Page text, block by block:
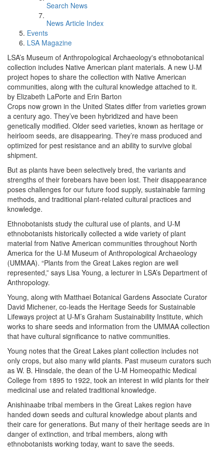
Search News
News Article Index
Events
LSA Magazine
LSA’s Museum of Anthropological Archaeology's ethnobotanical
collection includes Native American plant materials. A new U-M
project hopes to share the collection with Native American
communities, along with the cultural knowledge attached to it.
by Elizabeth LaPorte and Erin Barton
Crops now grown in the United States differ from varieties grown
a century ago. They’ve been hybridized and have been
genetically modified. Older seed varieties, known as heritage or
heirloom seeds, are disappearing. They’re mass produced and
optimized for pest resistance and an ability to survive global
shipment.
But as plants have been selectively bred, the variants and
strengths of their forebears have been lost. Their disappearance
poses challenges for our future food supply, sustainable farming
methods, and traditional plant-related cultural practices and
knowledge.
Ethnobotanists study the cultural use of plants, and U-M
ethnobotanists historically collected a wide variety of plant
material from Native American communities throughout North
America for the U-M Museum of Anthropological Archaeology
(UMMAA). “Plants from the Great Lakes region are well
represented,” says Lisa Young, a lecturer in LSA’s Department of
Anthropology.
Young, along with Matthaei Botanical Gardens Associate Curator
David Michener, co-leads the Heritage Seeds for Sustainable
Lifeways project at U-M’s Graham Sustainability Institute, which
works to share seeds and information from the UMMAA collection
that have cultural significance to native communities.
Young notes that the Great Lakes plant collection includes not
only crops, but also many wild plants. Past museum curators such
as W. B. Hinsdale, the dean of the U-M Homeopathic Medical
College from 1895 to 1922, took an interest in wild plants for their
medicinal use and related traditional knowledge.
Anishinaabe tribal members in the Great Lakes region have
handed down seeds and cultural knowledge about plants and
their care for generations. But many of their heritage seeds are in
danger of extinction, and tribal members, along with
ethnobotanists working today, want to save the seeds.